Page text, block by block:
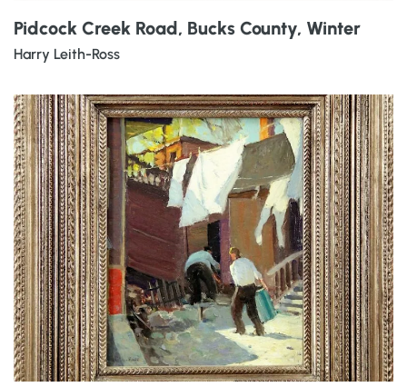
Pidcock Creek Road, Bucks County, Winter
Harry Leith-Ross